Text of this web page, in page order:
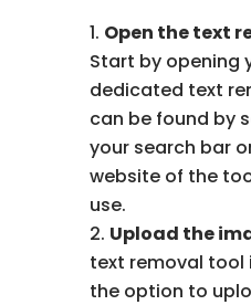
Open the text
Start by opening
dedicated text
can be found by
your search bar
website of the
use.
Upload the
text removal tool
the option to